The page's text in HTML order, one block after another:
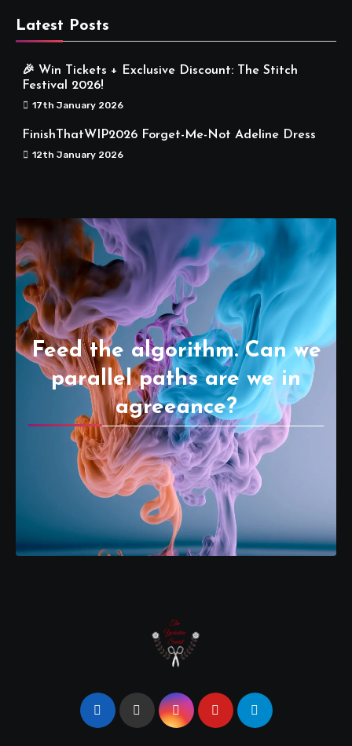
Latest Posts
🎉 Win Tickets + Exclusive Discount: The Stitch
Festival 2026!
17th January 2026
FinishThatWIP2026 Forget-Me-Not Adeline Dress
12th January 2026
Feed the algorithm. Can we
parallel paths are we in
agreeance?